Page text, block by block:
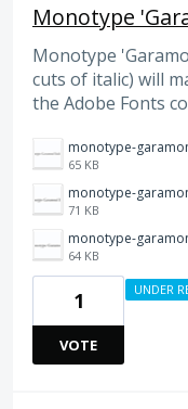
Monotype
Monotype
cuts of italic) will
the Adobe Fonts
65 KB
71 KB
monotype-
64 KB
1
VOTE
UNDER